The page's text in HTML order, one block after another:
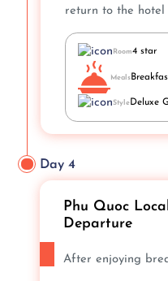
return to the hotel
Room4 star
Meals
StyleDeluxe
Day 4
Phu Quoc
Departure
After enjoying